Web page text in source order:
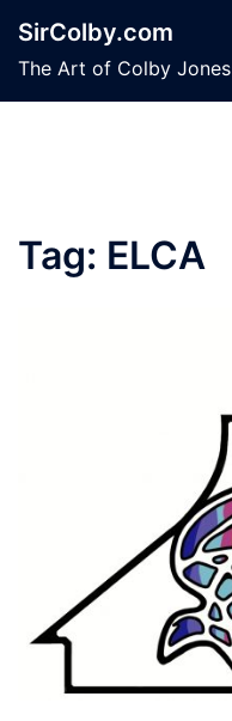
content
SirColby.com
The Art of Colby Jones
Tag: ELCA